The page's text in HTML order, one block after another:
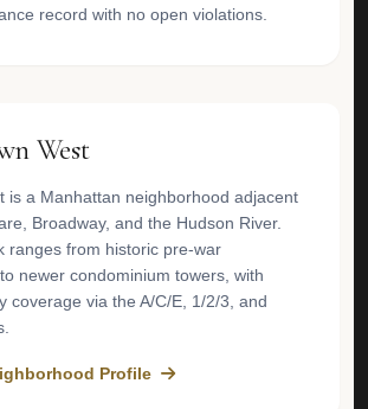
record with no open violations.
West
is a Manhattan neighborhood adjacent
Broadway, and the Hudson River.
ranges from historic pre-war
newer condominium towers, with
coverage via the A/C/E, 1/2/3, and
Profile